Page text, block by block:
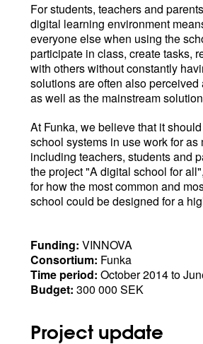
For students, teachers and
digital learning environment
everyone else when using the
participate in class, create tasks,
with others without constantly
solutions are often also
as well as the mainstream
At Funka, we believe that it
school systems in use work for
including teachers, students and
the project "A digital school for
for how the most common and
school could be designed for a
Funding: VINNOVA
Consortium: Funka
Time period: October 2014 to
Budget: 300 000 SEK
Project update